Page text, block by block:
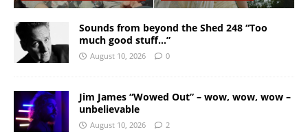
Sounds from beyond the Shed 248 “Too
much good stuff…”
August 10, 2026 0
Jim James “Wowed Out” – wow, wow, wow –
unbelievable
August 10, 2026 2